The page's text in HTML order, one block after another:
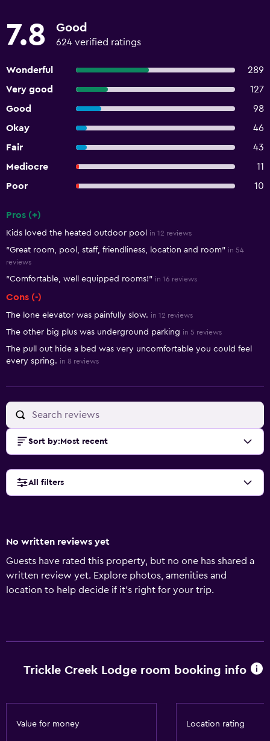
7.8 Good
624 verified ratings
Wonderful
289
Very good
127
Good
98
Okay
46
Fair
43
Mediocre
11
Poor
10
Pros (+)
Kids loved the heated outdoor pool in 12 reviews
"Great room, pool, staff, friendliness, location and room" in 54
reviews
"Comfortable, well equipped rooms!" in 16 reviews
Cons (-)
The lone elevator was painfully slow. in 12 reviews
The other big plus was underground parking in 5 reviews
The pull out hide a bed was very uncomfortable you could feel
every spring. in 8 reviews
Sort by: Most recent
All filters
No written reviews yet
Guests have rated this property, but no one has shared a
written review yet. Explore photos, amenities and
location to help decide if it's right for your trip.
Trickle Creek Lodge room booking info
Value for money Location rating